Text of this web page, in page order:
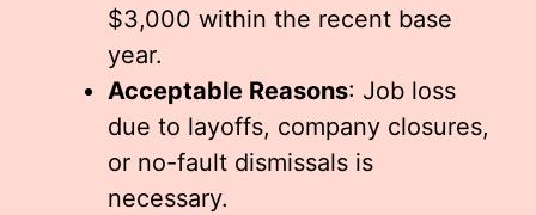
$3,000 within the recent base
year.
Acceptable Reasons: Job loss
due to layoffs, company closures,
or no-fault dismissals is
necessary.